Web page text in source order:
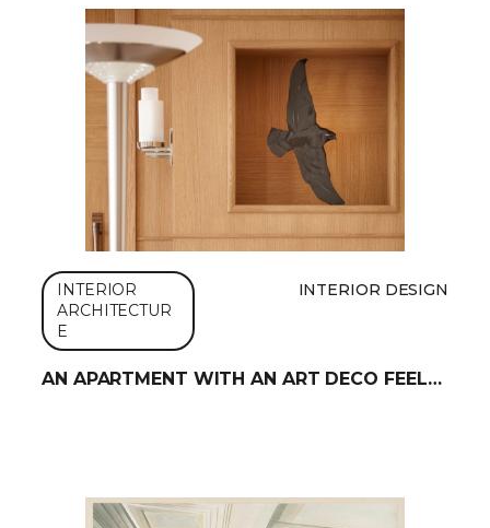
INTERIOR DESIGN
INTERIOR
ARCHITECTUR
E
AN APARTMENT WITH AN ART DECO FEEL…